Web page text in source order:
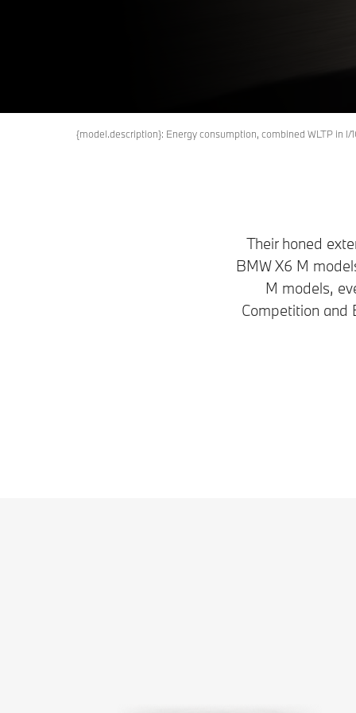
{model.description}: Energy consumption, combined WLTP in
Their honed
BMW X6 M
M models,
Competition and